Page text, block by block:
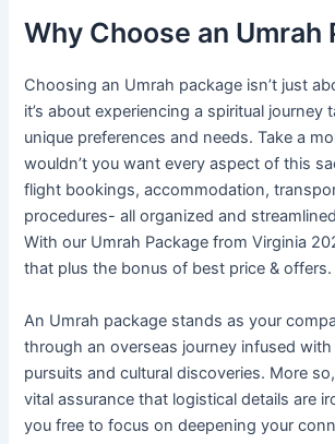
Why Choose an Umrah
Choosing an Umrah package isn’t just
it’s about experiencing a spiritual journey
unique preferences and needs. Take a
wouldn’t you want every aspect of this
flight bookings, accommodation,
procedures- all organized and
With our Umrah Package from Virginia
that plus the bonus of best price & offers.
An Umrah package stands as your
through an overseas journey infused
pursuits and cultural discoveries. More
vital assurance that logistical details are
you free to focus on deepening your